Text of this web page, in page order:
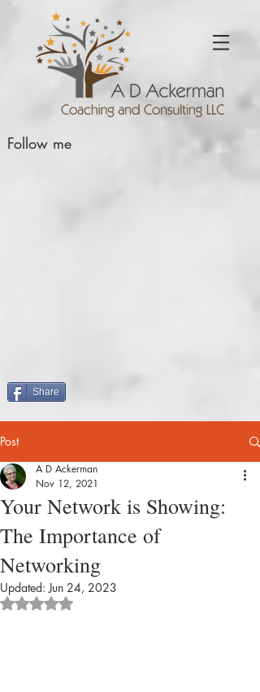
Follow me
Share
Post
Your Network is Showing:
The Importance of
Networking
A D Ackerman
Nov 12, 2021
Updated:Jun 24, 2023
Rated NaN out of 5 stars.